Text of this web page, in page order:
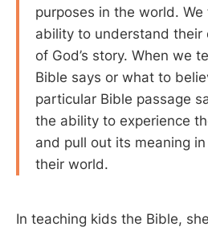
purposes in the world.
ability to understand their
of God’s story. When we
Bible says or what to
particular Bible passage
the ability to experience
and pull out its meaning
their world.
In teaching kids the Bible,